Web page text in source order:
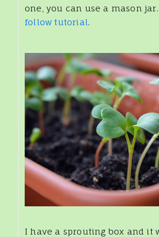
one, you can use a mason jar.
follow tutorial.
I have a sprouting box and it